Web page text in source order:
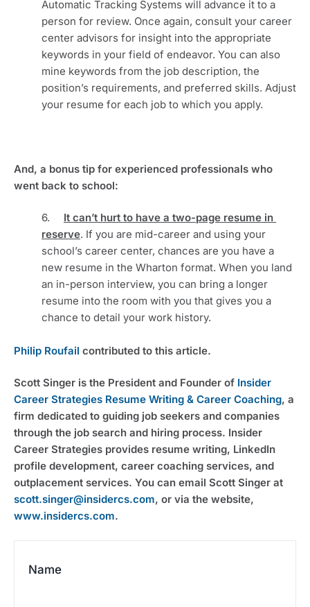
Automatic Tracking Systems will advance it to a
person for review. Once again, consult your career
center advisors for insight into the appropriate
keywords in your field of endeavor. You can also
mine keywords from the job description, the
position’s requirements, and preferred skills. Adjust
your resume for each job to which you apply.
And, a bonus tip for experienced professionals who
went back to school:
6. It can’t hurt to have a two-page resume in
reserve. If you are mid-career and using your
school’s career center, chances are you have a
new resume in the Wharton format. When you land
an in-person interview, you can bring a longer
resume into the room with you that gives you a
chance to detail your work history.
Philip Roufail contributed to this article.
Scott Singer is the President and Founder of Insider
Career Strategies Resume Writing & Career Coaching, a
firm dedicated to guiding job seekers and companies
through the job search and hiring process. Insider
Career Strategies provides resume writing, LinkedIn
profile development, career coaching services, and
scott.singer@insidercs.com
www.insidercs.com.
Name